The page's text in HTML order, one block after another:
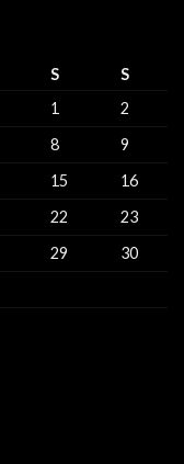
S
S
1
2
8
9
15
16
22
23
29
30